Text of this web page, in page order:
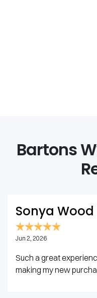
Bartons
Sonya Wood
Jun 2, 2026
Such a great
making my new